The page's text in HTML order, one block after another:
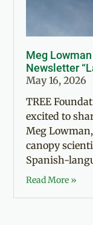
Meg
Newsletter
May 16, 2026
TREE
excited to
Meg
canopy
Spanish-
Read More »